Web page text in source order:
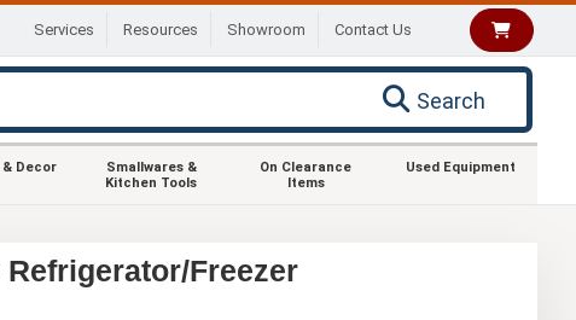
Services Resources Showroom Contact Us
Search
Decor
Smallwares &
Kitchen Tools
On Clearance
Items
Used Equipment
Refrigerator/Freezer